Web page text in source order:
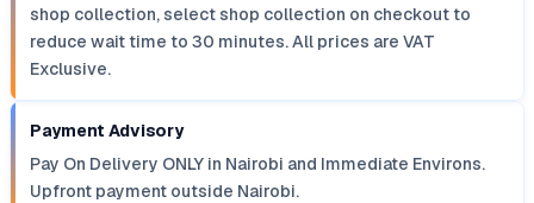
shop collection, select shop collection on checkout to
reduce wait time to 30 minutes. All prices are VAT
Exclusive.
Payment Advisory
Pay On Delivery ONLY in Nairobi and Immediate Environs.
Upfront payment outside Nairobi.